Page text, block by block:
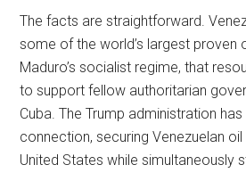
The facts are straightforward.
some of the world’s largest proven
Maduro’s socialist regime, that
to support fellow authoritarian
Cuba. The Trump administration
connection, securing Venezuelan
United States while simultaneously